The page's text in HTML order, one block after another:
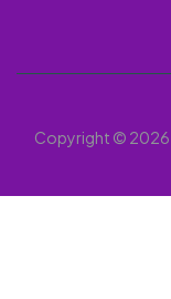
Copyright © 2026